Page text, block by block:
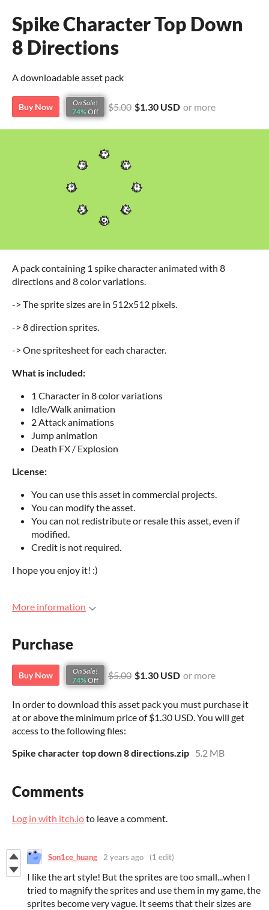
Spike Character Top Down
8 Directions
A downloadable asset pack
Buy Now
On Sale!
74% Off $5.00 $1.30 USD or more
A pack containing 1 spike character animated with 8
directions and 8 color variations.
-> The sprite sizes are in 512x512 pixels.
-> 8 direction sprites.
-> One spritesheet for each character.
What is included:
1 Character in 8 color variations
Idle/Walk animation
2 Attack animations
Jump animation
Death FX / Explosion
License:
You can use this asset in commercial projects.
You can modify the asset.
You can not redistribute or resale this asset, even if
modified.
Credit is not required.
I hope you enjoy it! :)
More information
Purchase
Buy Now
On Sale!
74% Off $5.00 $1.30 USD or more
In order to download this asset pack you must purchase it
at or above the minimum price of $1.30 USD. You will get
access to the following files:
Spike character top down 8 directions.zip 5.2 MB
Comments
Log in with itch.ioto leave a comment.
Son1ce_huang 2 years ago (1 edit)
I like the art style! But the sprites are too small...when I
tried to magnify the sprites and use them in my game, the
sprites become very vague. It seems that their sizes are